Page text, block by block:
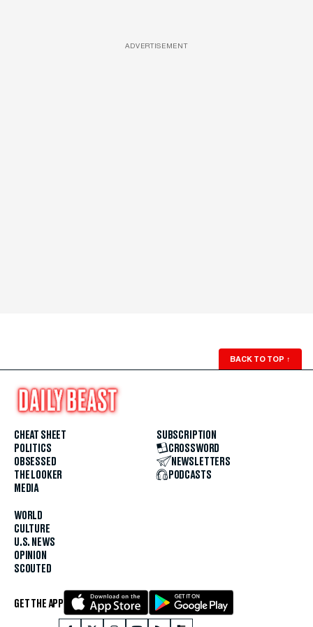
ADVERTISEMENT
BACK TO TOP ↑
CHEAT SHEET
POLITICS
OBSESSED
THE LOOKER
MEDIA
WORLD
CULTURE
U.S. NEWS
OPINION
SCOUTED
SUBSCRIPTION
CROSSWORD
NEWSLETTERS
PODCASTS
GET THE APP